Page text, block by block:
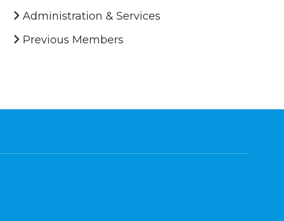
Administration & Services
Previous Members